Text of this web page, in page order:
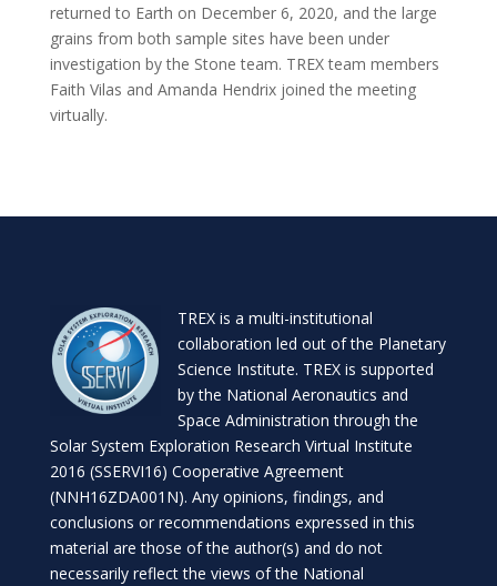
returned to Earth on December 6, 2020, and the large
grains from both sample sites have been under
investigation by the Stone team. TREX team members
Faith Vilas and Amanda Hendrix joined the meeting
virtually.
TREX is a multi-institutional
collaboration led out of the Planetary
Science Institute. TREX is supported
by the National Aeronautics and
Space Administration through the
Solar System Exploration Research Virtual Institute
2016 (SSERVI16) Cooperative Agreement
(NNH16ZDA001N). Any opinions, findings, and
conclusions or recommendations expressed in this
material are those of the author(s) and do not
necessarily reflect the views of the National